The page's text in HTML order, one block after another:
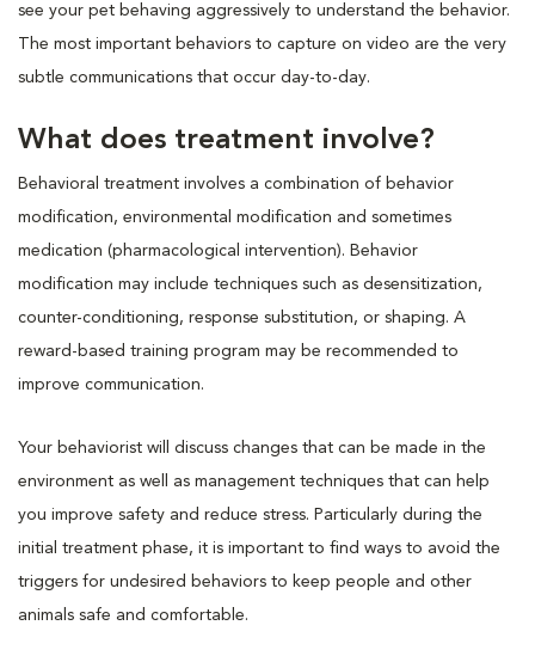
see your pet behaving aggressively to understand the behavior.
The most important behaviors to capture on video are the very
subtle communications that occur day-to-day.
What does treatment involve?
Behavioral treatment involves a combination of behavior
modification, environmental modification and sometimes
medication (pharmacological intervention). Behavior
modification may include techniques such as desensitization,
counter-conditioning, response substitution, or shaping. A
reward-based training program may be recommended to
improve communication.
Your behaviorist will discuss changes that can be made in the
environment as well as management techniques that can help
you improve safety and reduce stress. Particularly during the
initial treatment phase, it is important to find ways to avoid the
triggers for undesired behaviors to keep people and other
animals safe and comfortable.